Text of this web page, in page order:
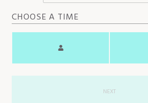
CHOOSE A TIME
NEXT